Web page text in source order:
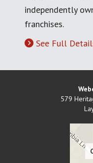
independently
franchises.
See Full
579